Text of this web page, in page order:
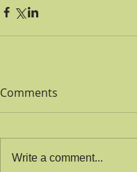
Comments
Write a comment...